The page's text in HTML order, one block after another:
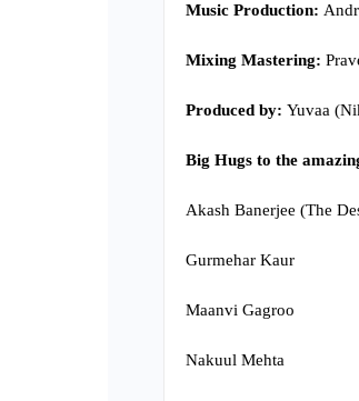
Music Production:
Mixing Mastering:
Produced by: Yuvaa
Big Hugs to the
Akash Banerjee (The
Gurmehar Kaur
Maanvi Gagroo
Nakuul Mehta